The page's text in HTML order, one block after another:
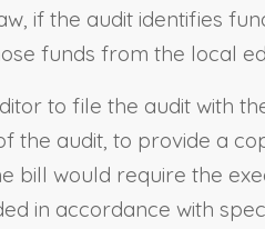
if the audit identifies
funds from the local
to file the audit with
the audit, to provide a
bill would require the
in accordance with